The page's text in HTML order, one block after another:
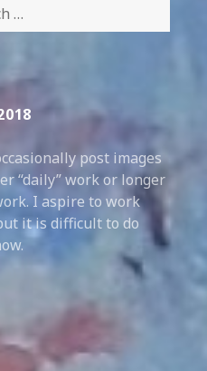
post images
“daily” work or longer
I aspire to work
it is difficult to do